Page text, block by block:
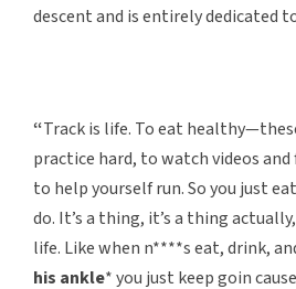
descent and is entirely dedicated
“Track is life. To eat
practice hard, to watch videos
to help yourself run. So you just
do. It’s a thing, it’s a thing
life. Like when n****s eat, drink,
his ankle* you just keep goin